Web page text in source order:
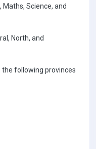
Science, and
North, and
the following provinces